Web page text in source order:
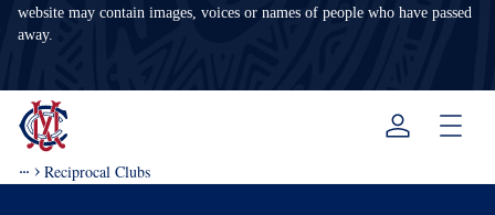
website may contain images, voices or names of people who have passed
away.
Menu
Reciprocal Clubs